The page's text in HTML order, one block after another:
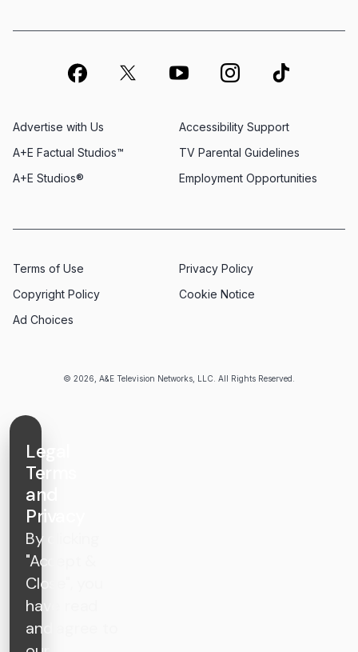
© 2026, A&E Television Networks, LLC. All Rights Reserved.
Advertise with Us
Employment Opportunities
A+E Factual Studios™
Accessibility Support
A+E Studios®
TV Parental Guidelines
Terms of Use
Privacy Policy
Copyright Policy
Cookie Notice
Ad Choices
Legal
Terms
and
Privacy
By clicking
"Accept &
Close", you
have read
and agree to